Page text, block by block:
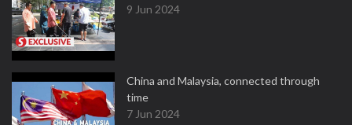
9 Jun 2024
China and Malaysia, connected through
time
7 Jun 2024